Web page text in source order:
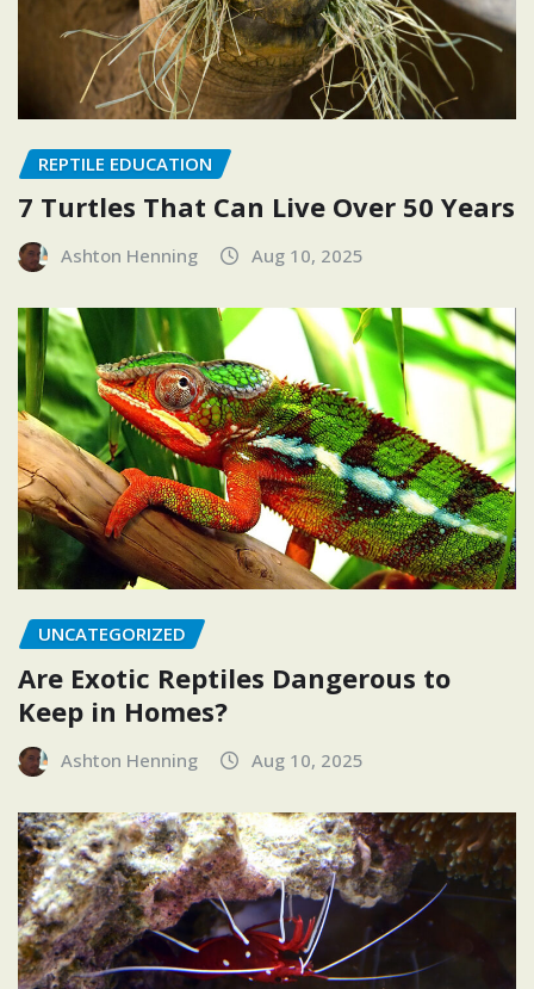
REPTILE EDUCATION
7 Turtles That Can Live Over 50 Years
Ashton Henning Aug 10, 2025
UNCATEGORIZED
Are Exotic Reptiles Dangerous to
Keep in Homes?
Ashton Henning Aug 10, 2025